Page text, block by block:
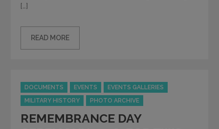
[…]
READ MORE
Categories
DOCUMENTS EVENTS
EVENTS GALLERIES
MILITARY HISTORY
PHOTO ARCHIVE
REMEMBRANCE DAY